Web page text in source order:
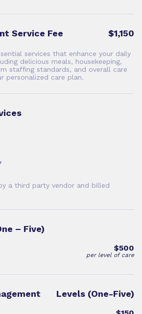
Service Fee $1,150
services that enhance your daily
delicious meals, housekeeping,
staffing standards, and overall care
personalized care plan.
a third party vendor and billed
– Five)
per level of care
$500
Levels (One-Five)